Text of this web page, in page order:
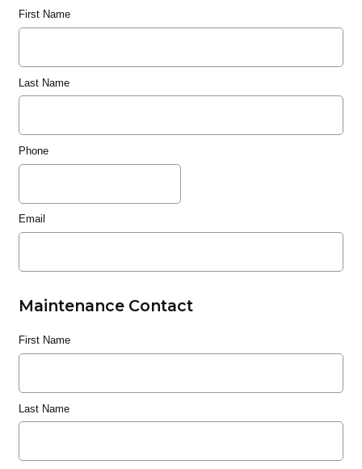
First Name
Last Name
Phone
Email
Maintenance Contact
First Name
Last Name